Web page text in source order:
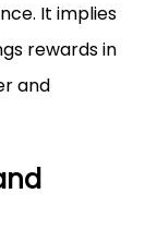
It implies
rewards in
and